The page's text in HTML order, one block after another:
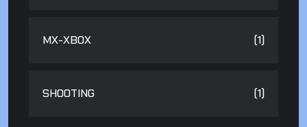
MX-XBOX (1)
SHOOTING (1)